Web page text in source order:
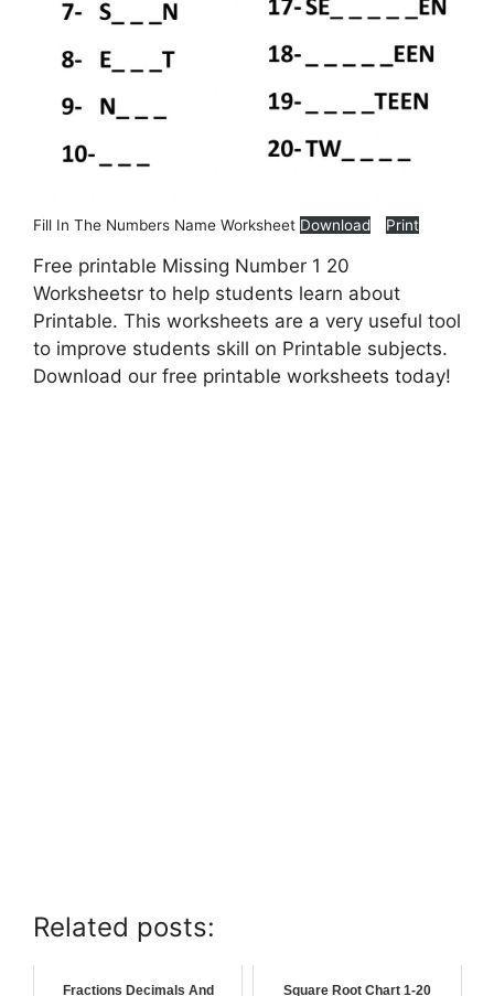
Fill In The Numbers Name Worksheet Download Print
Free printable Missing Number 1 20
Worksheetsr to help students learn about
Printable. This worksheets are a very useful tool
to improve students skill on Printable subjects.
Download our free printable worksheets today!
Related posts:
Fractions Decimals And Square Root Chart 1-20